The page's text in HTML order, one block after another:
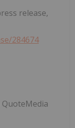
release,
284674
QuoteMedia